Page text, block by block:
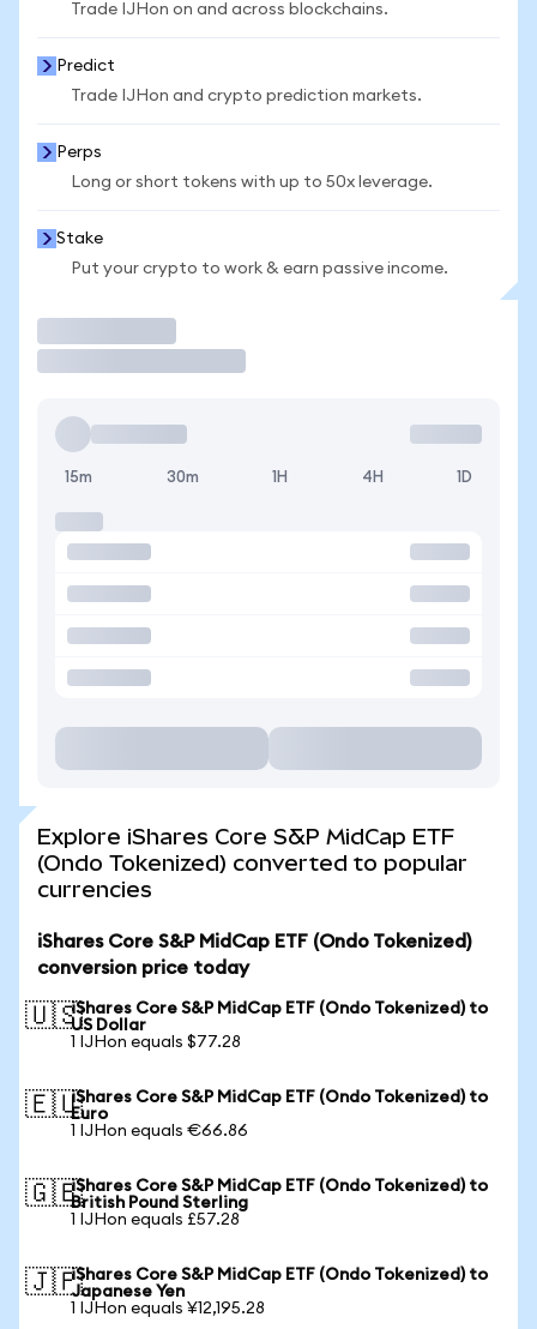
Trade IJHon on and across blockchains.
Predict
Trade IJHon and crypto prediction markets.
Perps
Long or short tokens with up to 50x leverage.
Stake
Put your crypto to work & earn passive income.
15m 30m 1H 4H 1D
Explore iShares Core S&P MidCap ETF
(Ondo Tokenized) converted to popular
currencies
iShares Core S&P MidCap ETF (Ondo Tokenized)
conversion price today
🇺🇸iShares Core S&P MidCap ETF (Ondo Tokenized) to
US Dollar
1 IJHon equals $77.28
🇪🇺iShares Core S&P MidCap ETF (Ondo Tokenized) to
Euro
1 IJHon equals €66.86
🇬🇧iShares Core S&P MidCap ETF (Ondo Tokenized) to
British Pound Sterling
1 IJHon equals £57.28
🇯🇵iShares Core S&P MidCap ETF (Ondo Tokenized) to
Japanese Yen
1 IJHon equals ¥12,195.28